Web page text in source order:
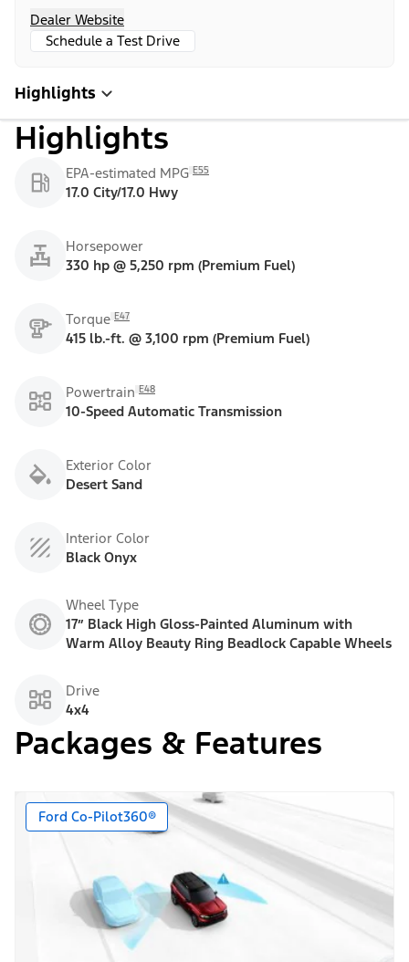
Dealer Website
Schedule a Test Drive
Highlights
Highlights
EPA-estimated MPG E55
17.0 City/17.0 Hwy
Horsepower
330 hp @ 5,250 rpm (Premium Fuel)
Torque E47
415 lb.-ft. @ 3,100 rpm (Premium Fuel)
Powertrain E48
10-Speed Automatic Transmission
Exterior Color
Desert Sand
Interior Color
Black Onyx
Wheel Type
17” Black High Gloss-Painted Aluminum with
Warm Alloy Beauty Ring Beadlock Capable Wheels
Drive
4x4
Packages & Features
Ford Co-Pilot360®